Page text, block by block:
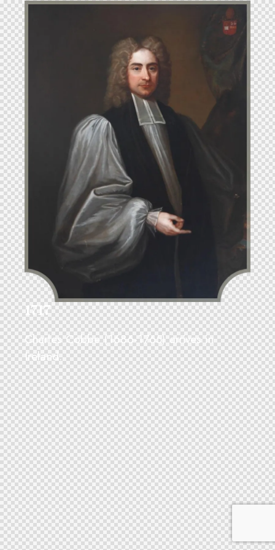
1717
Charles Cobbe (1686-1765) arrives in
Ireland.